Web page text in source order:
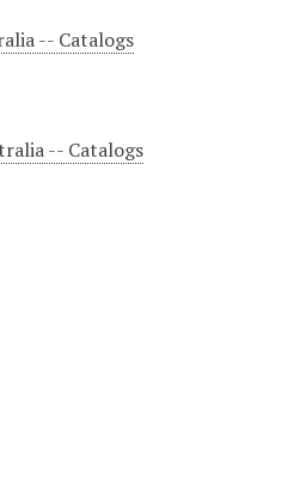
-- Catalogs
-- Catalogs